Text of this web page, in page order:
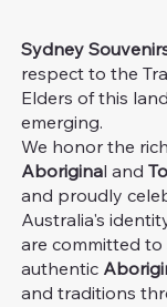
Sydney
respect to the
Elders of this
emerging.
We honor the
Aboriginal and
and proudly
Australia's
are committed
authentic
and traditions